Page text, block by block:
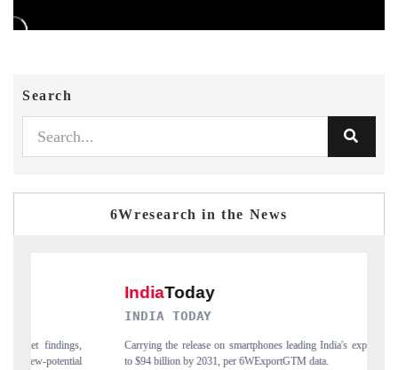
Search
6Wresearch in the News
INDIA TODAY
Carrying the release on smartphones leading India's export potential
to $94 billion by 2031, per 6WExportGTM data.